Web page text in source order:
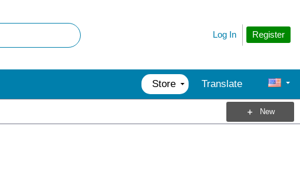
Register
Log In
Store Translate
New